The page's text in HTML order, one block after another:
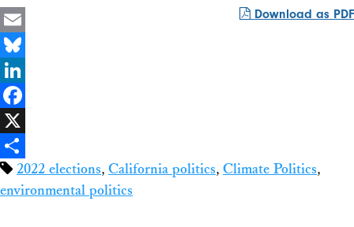
Download as PDF
Email
Bluesky
LinkedIn
Facebook
X
Share2022 elections, California politics, Climate Politics,
environmental politics